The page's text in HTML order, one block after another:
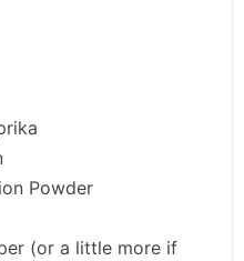
Powder
(or a little more if